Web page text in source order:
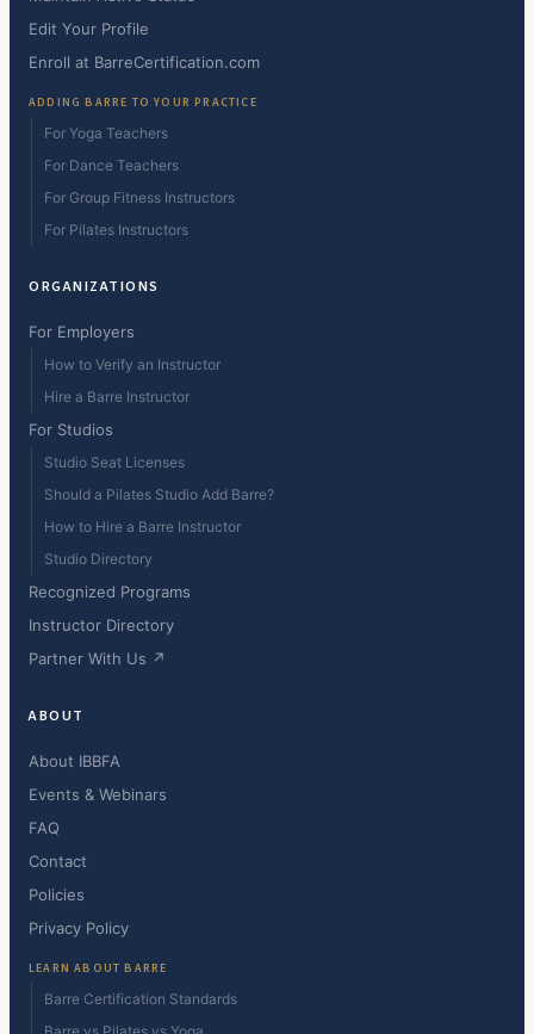
Edit Your Profile
Enroll at BarreCertification.com
ADDING BARRE TO YOUR PRACTICE
For Yoga Teachers
For Dance Teachers
For Group Fitness Instructors
For Pilates Instructors
ORGANIZATIONS
For Employers
How to Verify an Instructor
Hire a Barre Instructor
For Studios
Studio Seat Licenses
Should a Pilates Studio Add Barre?
How to Hire a Barre Instructor
Studio Directory
Recognized Programs
Instructor Directory
Partner With Us ↗
ABOUT
About IBBFA
Events & Webinars
FAQ
Contact
Policies
Privacy Policy
LEARN ABOUT BARRE
Barre Certification Standards